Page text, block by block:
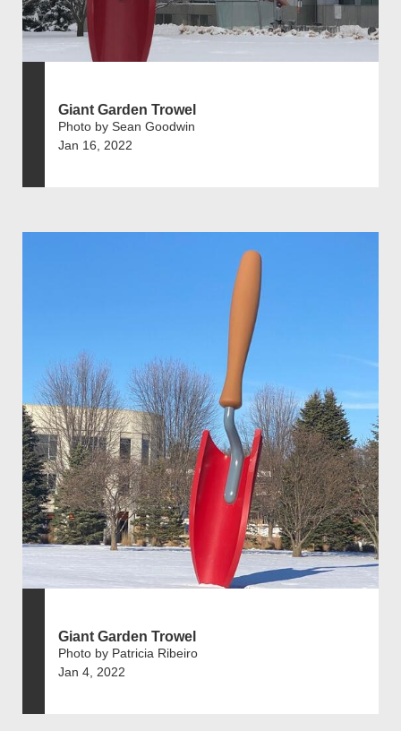
Giant Garden Trowel
Photo by Sean Goodwin
Jan 16, 2022
Giant Garden Trowel
Photo by Patricia Ribeiro
Jan 4, 2022